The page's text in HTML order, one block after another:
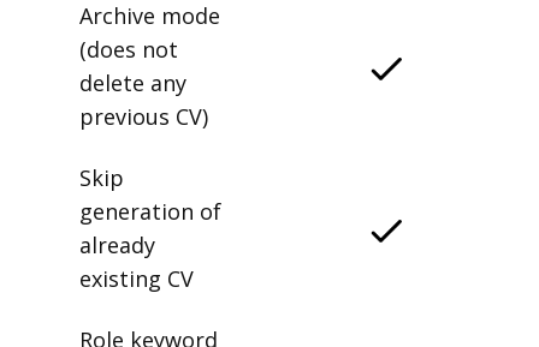
Archive mode
(does not
delete any
previous CV)
Skip
generation of
already
existing CV
Role keyword